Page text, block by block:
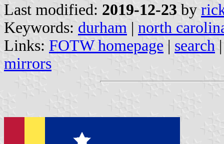
Last modified: 2019-12-23 by
Keywords: durham | north
Links: FOTW homepage | search
mirrors